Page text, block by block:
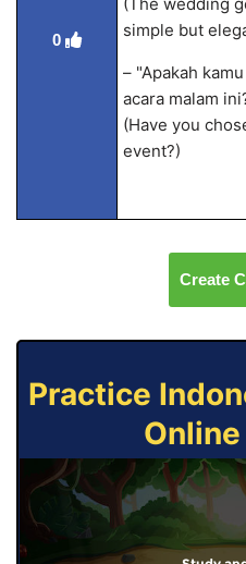
0
simple but
– "Apakah
acara malam
(Have you
event?)
Create
Practice